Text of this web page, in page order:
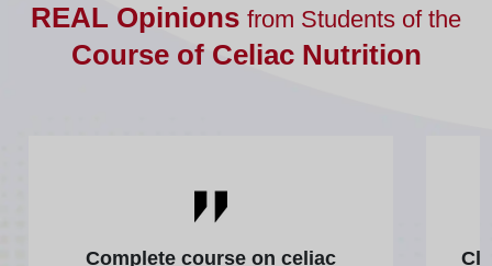
REAL Opinions from Students of the
Course of Celiac Nutrition
Complete course on celiac